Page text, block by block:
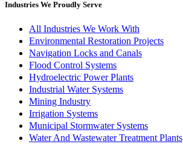
Industries We Proudly Serve
All Industries We Work With
Environmental Restoration Projects
Navigation Locks and Canals
Flood Control Systems
Hydroelectric Power Plants
Industrial Water Systems
Mining Industry
Irrigation Systems
Municipal Stormwater Systems
Water And Wastewater Treatment Plants